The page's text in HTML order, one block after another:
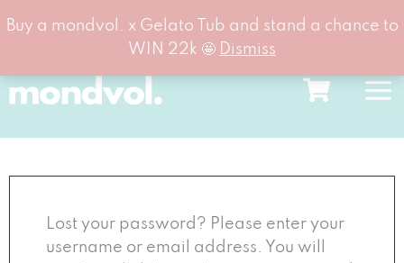
Buy a mondvol. x Gelato Tub and stand a chance to
WIN 22k 🤩 Dismiss
to
content
Lost your password? Please enter your
username or email address. You will